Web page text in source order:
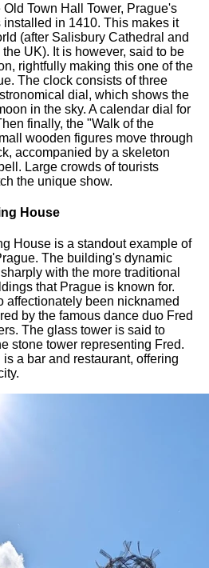
Town Hall Tower, Prague's
in 1410. This makes it
(after Salisbury Cathedral and
UK). It is however, said to be
rightfully making this one of the
The clock consists of three
dial, which shows the
in the sky. A calendar dial for
finally, the "Walk of the
wooden figures move through
accompanied by a skeleton
Large crowds of tourists
the unique show.
House
House is a standout example of
The building's dynamic
with the more traditional
that Prague is known for.
affectionately been nicknamed
by the famous dance duo Fred
The glass tower is said to
stone tower representing Fred.
a bar and restaurant, offering